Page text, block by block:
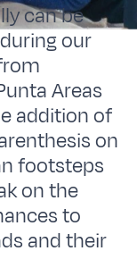
can be
our
Areas
addition of
on
footsteps
on the
to
and their